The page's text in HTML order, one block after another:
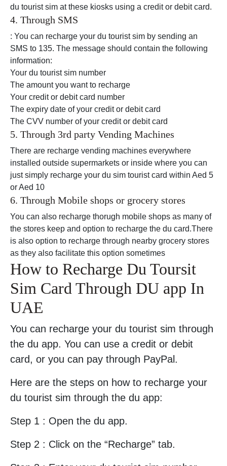
du tourist sim at these kiosks using a credit or debit card.
4. Through SMS
: You can recharge your du tourist sim by sending an
SMS to 135. The message should contain the following
information:
Your du tourist sim number
The amount you want to recharge
Your credit or debit card number
The expiry date of your credit or debit card
The CVV number of your credit or debit card
5. Through 3rd party Vending Machines
There are recharge vending machines everywhere
installed outside supermarkets or inside where you can
just simply recharge your du sim tourist card within Aed 5
or Aed 10
6. Through Mobile shops or grocery stores
You can also recharge thorugh mobile shops as many of
the stores keep and option to recharge the du card.There
is also option to recharge through nearby grocery stores
as they also facilitate this option sometimes
How to Recharge Du Toursit
Sim Card Through DU app In
UAE
You can recharge your du tourist sim through
the du app. You can use a credit or debit
card, or you can pay through PayPal.
Here are the steps on how to recharge your
du tourist sim through the du app:
Step 1 : Open the du app.
Step 2 : Click on the “Recharge” tab.